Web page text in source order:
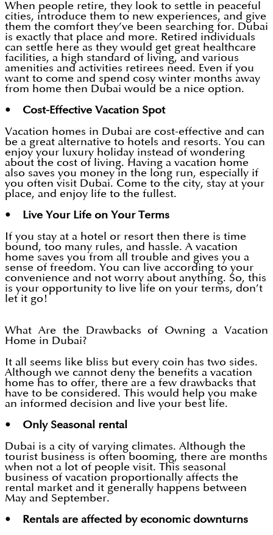
When people retire, they look to settle in peaceful
cities, introduce them to new experiences, and give
them the comfort they’ve been searching for. Dubai
is exactly that place and more. Retired individuals
can settle here as they would get great healthcare
facilities, a high standard of living, and various
amenities and activities retirees need. Even if you
want to come and spend cosy winter months away
from home then Dubai would be a nice option.
• Cost-Effective Vacation Spot
Vacation homes in Dubai are cost-effective and can
be a great alternative to hotels and resorts. You can
enjoy your luxury holiday instead of wondering
about the cost of living. Having a vacation home
also saves you money in the long run, especially if
you often visit Dubai. Come to the city, stay at your
place, and enjoy life to the fullest.
• Live Your Life on Your Terms
If you stay at a hotel or resort then there is time
bound, too many rules, and hassle. A vacation
home saves you from all trouble and gives you a
sense of freedom. You can live according to your
convenience and not worry about anything. So, this
is your opportunity to live life on your terms, don’t
let it go!
What Are the Drawbacks of Owning a Vacation
Home in Dubai?
It all seems like bliss but every coin has two sides.
Although we cannot deny the benefits a vacation
home has to offer, there are a few drawbacks that
have to be considered. This would help you make
an informed decision and live your best life.
• Only Seasonal rental
Dubai is a city of varying climates. Although the
tourist business is often booming, there are months
when not a lot of people visit. This seasonal
business of vacation proportionally affects the
rental market and it generally happens between
May and September.
• Rentals are affected by economic downturns